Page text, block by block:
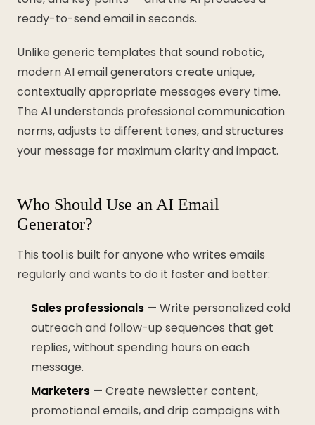
ready-to-send email in seconds.
Unlike generic templates that sound robotic,
modern AI email generators create unique,
contextually appropriate messages every time.
The AI understands professional communication
norms, adjusts to different tones, and structures
your message for maximum clarity and impact.
Who Should Use an AI Email
Generator?
This tool is built for anyone who writes emails
regularly and wants to do it faster and better:
Sales professionals — Write personalized cold
outreach and follow-up sequences that get
replies, without spending hours on each
message.
Marketers — Create newsletter content,
promotional emails, and drip campaigns with